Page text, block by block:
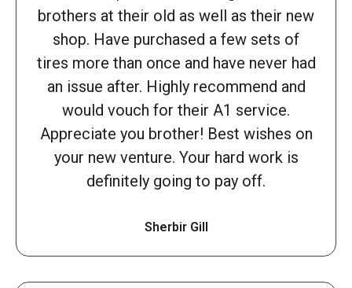
brothers at their old as well as their new
shop. Have purchased a few sets of
tires more than once and have never had
an issue after. Highly recommend and
would vouch for their A1 service.
Appreciate you brother! Best wishes on
your new venture. Your hard work is
definitely going to pay off.
Sherbir Gill